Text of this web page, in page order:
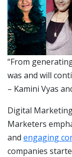
“From
was and will
– Kamini Vyas
Digital
Marketers
and engaging
companies